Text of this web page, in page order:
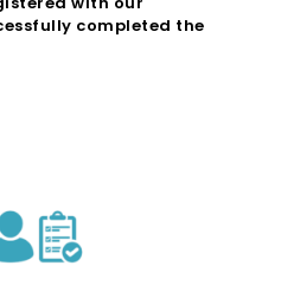
completed the